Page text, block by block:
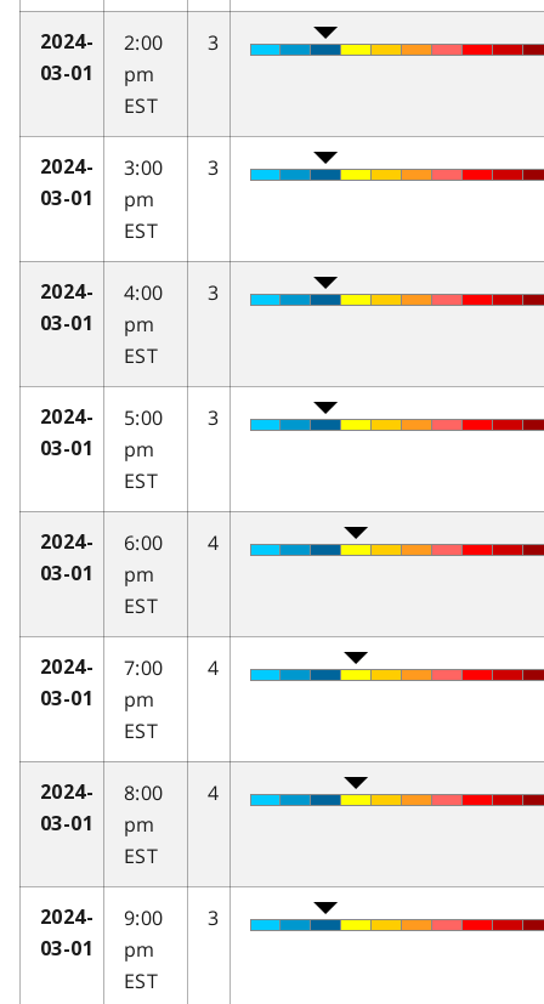
2024-
03-01
2:00
pm
EST
3
2024-
03-01
3:00
pm
EST
3
2024-
03-01
4:00
pm
EST
3
2024-
03-01
5:00
pm
EST
3
2024-
03-01
6:00
pm
EST
4
2024-
03-01
7:00
pm
EST
4
2024-
03-01
8:00
pm
EST
4
2024-
03-01
9:00
pm
EST
3